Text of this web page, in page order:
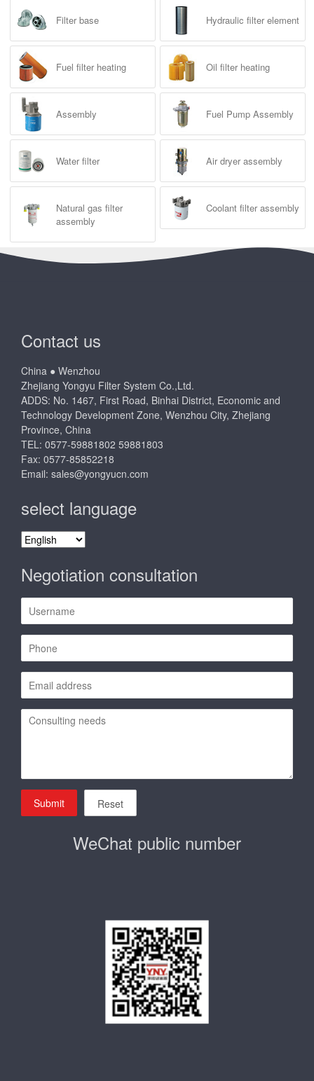
Filter base Hydraulic filter element
Fuel filter heating Oil filter heating
Assembly Fuel Pump Assembly
Water filter Air dryer assembly
Natural gas filter
assembly
Coolant filter assembly
Contact us
China ● Wenzhou
Zhejiang Yongyu Filter System Co.,Ltd.
ADDS: No. 1467, First Road, Binhai District, Economic and
Technology Development Zone, Wenzhou City, Zhejiang
Province, China
TEL: 0577-59881802 59881803
Fax: 0577-85852218
Email: sales@yongyucn.com
select language
select
Negotiation consultation
Submit Reset
WeChat public number